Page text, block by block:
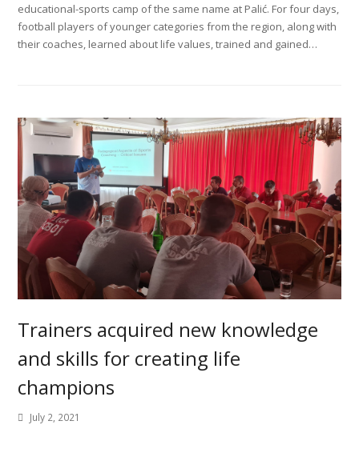
educational-sports camp of the same name at Palić. For four days,
football players of younger categories from the region, along with
their coaches, learned about life values, trained and gained…
Trainers acquired new knowledge
and skills for creating life
champions
July 2, 2021